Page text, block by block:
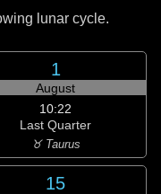
lunar cycle.
1
August
10:22
Last Quarter
♉ Taurus
15